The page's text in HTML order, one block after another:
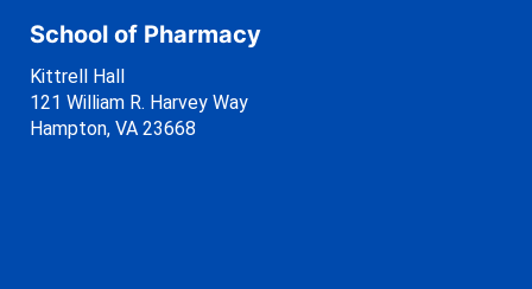
School of Pharmacy
Kittrell Hall
121 William R. Harvey Way
Hampton, VA 23668